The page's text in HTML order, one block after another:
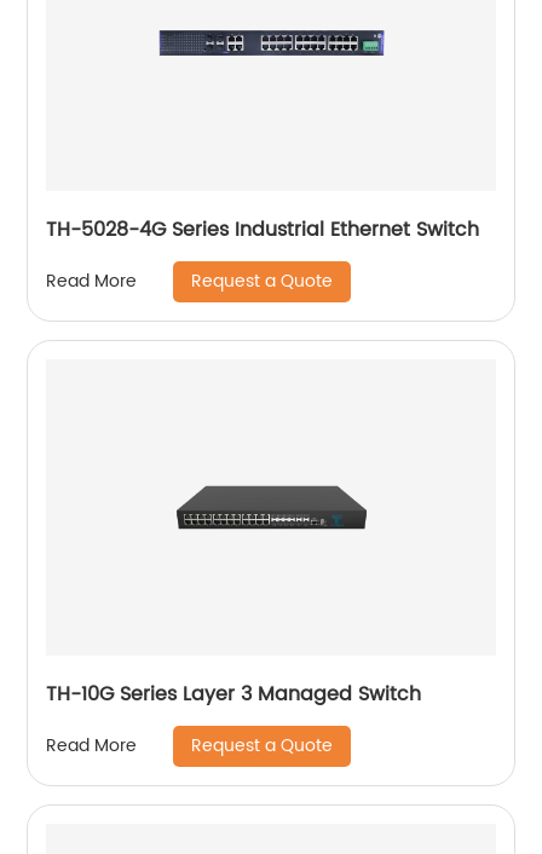
TH-5028-4G Series Industrial Ethernet Switch
Read More Request a Quote
TH-10G Series Layer 3 Managed Switch
Read More Request a Quote